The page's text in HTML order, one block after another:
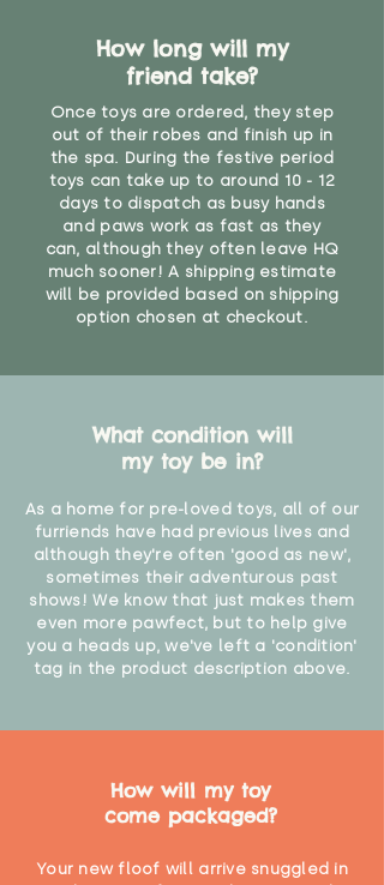
How long will my
friend take?
Once toys are ordered, they step
out of their robes and finish up in
the spa. During the festive period
toys can take up to around 10 - 12
days to dispatch as busy hands
and paws work as fast as they
can, although they often leave HQ
much sooner! A shipping estimate
will be provided based on shipping
option chosen at checkout.
What condition will
my toy be in?
As a home for pre-loved toys, all of our
furriends have had previous lives and
although they're often 'good as new',
sometimes their adventurous past
shows! We know that just makes them
even more pawfect, but to help give
you a heads up, we've left a 'condition'
tag in the product description above.
How will my toy
come packaged?
Your new floof will arrive snuggled in